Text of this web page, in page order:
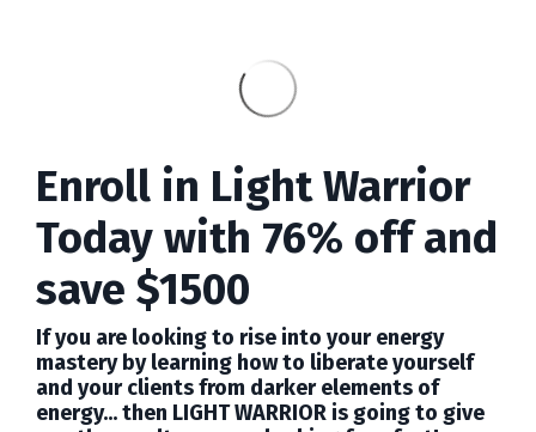
Enroll in Light Warrior
Today with 76% off and
save $1500
If you are looking to rise into your energy
mastery by learning how to liberate yourself
and your clients from darker elements of
energy... then LIGHT WARRIOR is going to give